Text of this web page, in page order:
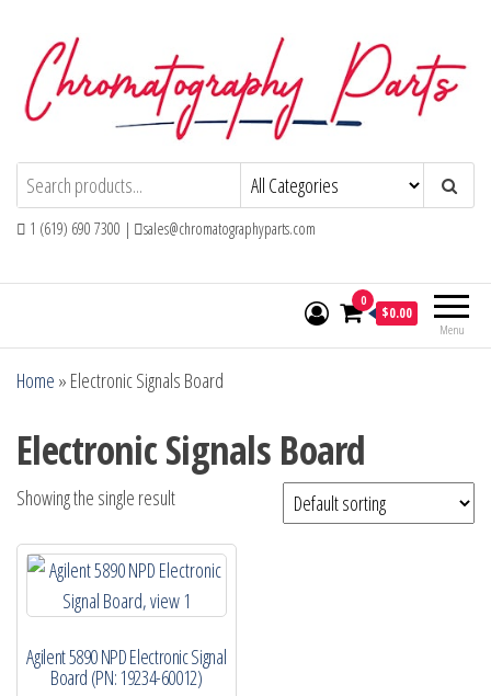
content
Chromatography PartsReplacement Parts and Consumables for
Gas Chromatography and HPLC Systems
1 (619) 690 7300 | sales@chromatographyparts.com
Menu
0
$0.00
Home » Electronic Signals Board
Electronic Signals Board
Showing the single result
Agilent 5890 NPD Electronic Signal
Board (PN: 19234-60012)